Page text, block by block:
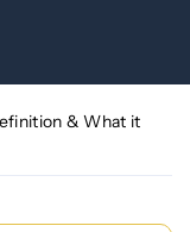
& What it